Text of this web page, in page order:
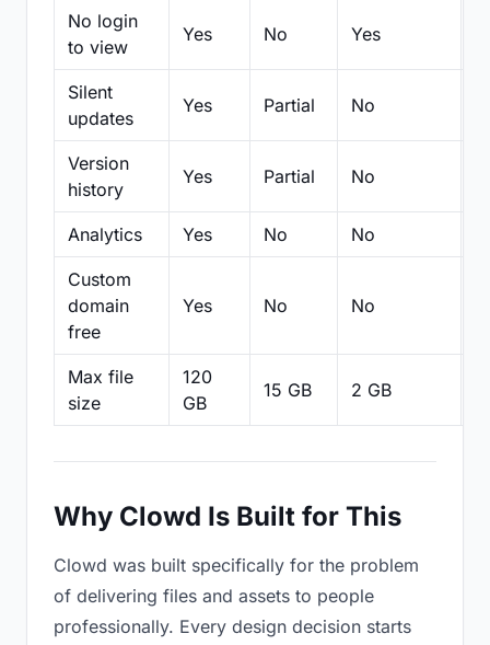
No login
to view
Yes No Yes
Silent
updates
Yes Partial No
Version
history
Yes Partial No
Analytics Yes No No
Custom
domain
free
Yes No No
Max file
size
120
GB
15 GB 2 GB
Why Clowd Is Built for This
Clowd was built specifically for the problem
of delivering files and assets to people
professionally. Every design decision starts